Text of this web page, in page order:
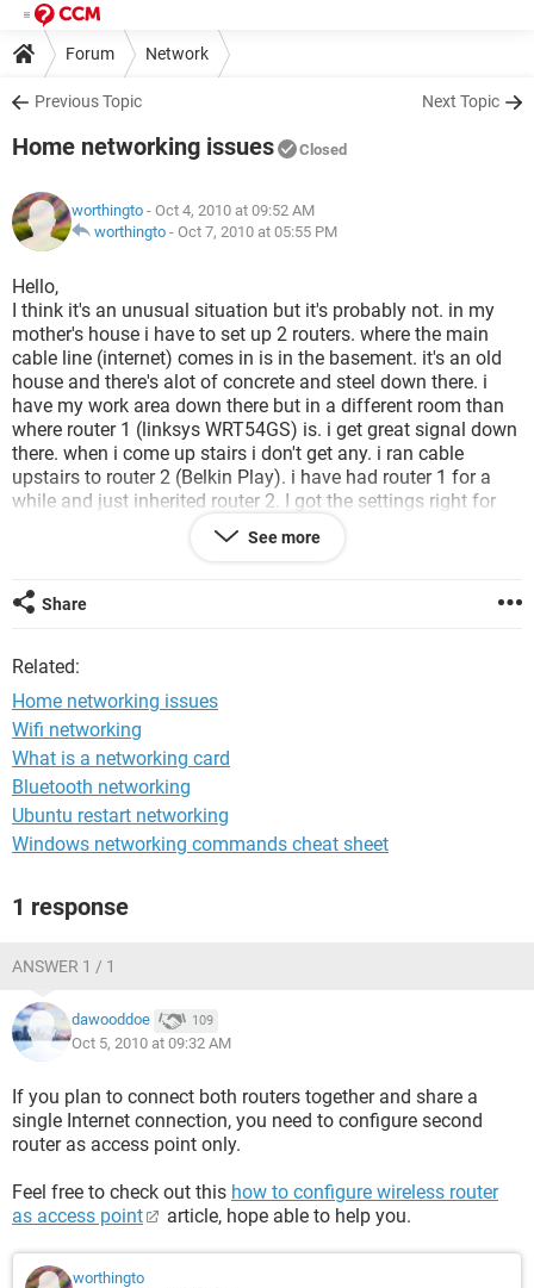
Forum Network
Previous Topic Next Topic
Home networking issues Closed
worthingto - Oct 4, 2010 at 09:52 AM
worthingto - Oct 7, 2010 at 05:55 PM
Hello,
I think it's an unusual situation but it's probably not. in my
mother's house i have to set up 2 routers. where the main
cable line (internet) comes in is in the basement. it's an old
house and there's alot of concrete and steel down there. i
have my work area down there but in a different room than
where router 1 (linksys WRT54GS) is. i get great signal down
there. when i come up stairs i don't get any. i ran cable
upstairs to router 2 (Belkin Play). i have had router 1 for a
while and just inherited router 2. I got the settings right for
the belkin and it gets great signal i just cant get the settings
right for the linksys. i can connect to the linksys but i can not
warranty is up. i don't have the money to pay to get it. Any
and all help is greatly appreciated
See more
Share
Related:
Home networking issues
Wifi networking
What is a networking card
Bluetooth networking
Ubuntu restart networking
Windows networking commands cheat sheet
1 response
ANSWER 1 / 1
dawooddoe 109
Oct 5, 2010 at 09:32 AM
If you plan to connect both routers together and share a
single Internet connection, you need to configure second
router as access point only.
Feel free to check out this how to configure wireless router
as access point
article, hope able to help you.
worthingto